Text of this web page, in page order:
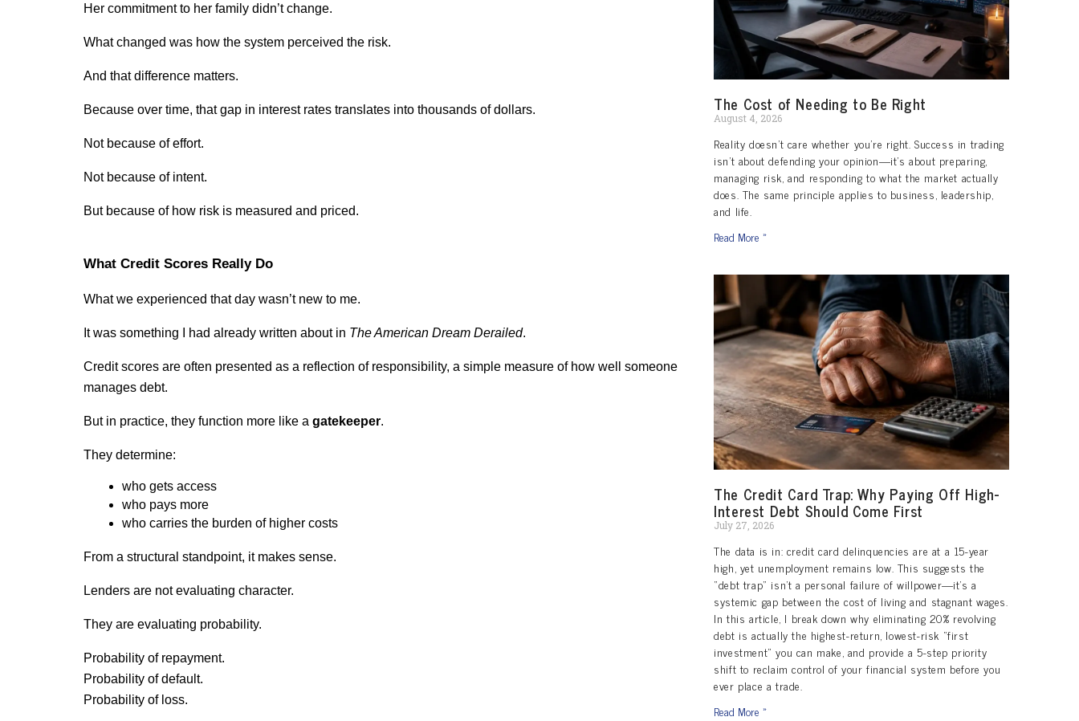
Her commitment to her family didn’t change.
What changed was how the system perceived the risk.
And that difference matters.
Because over time, that gap in interest rates translates into thousands of dollars.
Not because of effort.
Not because of intent.
But because of how risk is measured and priced.
What Credit Scores Really Do
What we experienced that day wasn’t new to me.
It was something I had already written about in The American Dream Derailed.
Credit scores are often presented as a reflection of responsibility, a simple measure of how well someone
manages debt.
But in practice, they function more like a gatekeeper.
They determine:
who gets access
who pays more
who carries the burden of higher costs
From a structural standpoint, it makes sense.
Lenders are not evaluating character.
They are evaluating probability.
Probability of repayment.
Probability of default.
Probability of loss.
The Cost of Needing to Be Right
August 4, 2026
Reality doesn’t care whether you’re right. Success in trading
isn’t about defending your opinion—it’s about preparing,
managing risk, and responding to what the market actually
does. The same principle applies to business, leadership,
and life.
Read More »
The Credit Card Trap: Why Paying Off High-
Interest Debt Should Come First
July 27, 2026
The data is in: credit card delinquencies are at a 15-year
high, yet unemployment remains low. This suggests the
“debt trap” isn’t a personal failure of willpower—it’s a
systemic gap between the cost of living and stagnant wages.
In this article, I break down why eliminating 20% revolving
debt is actually the highest-return, lowest-risk “first
investment” you can make, and provide a 5-step priority
shift to reclaim control of your financial system before you
ever place a trade.
Read More »